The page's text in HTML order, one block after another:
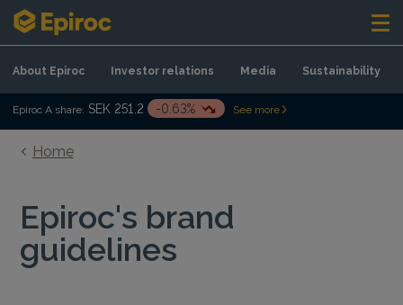
Skip to content
About Epiroc Investor relations Media Sustainability
Epiroc A share: SEK 251.2 -0.63% See more
Home
Epiroc's brand
guidelines